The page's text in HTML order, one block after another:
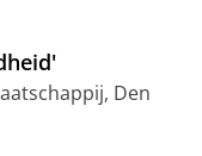
Den